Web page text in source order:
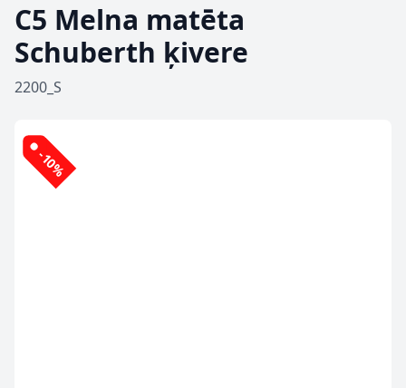
C5 Melna matēta
Schuberth ķivere
2200_S
-10%